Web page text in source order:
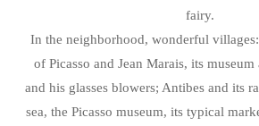
fairy.
In the neighborhood, wonderful
of Picasso and Jean Marais, its
and his glasses blowers; Antibes and its
sea, the Picasso museum, its typical